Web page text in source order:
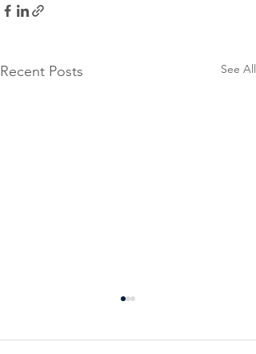
Recent Posts See All